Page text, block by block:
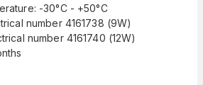
-30°C - +50°C
number 4161738 (9W)
number 4161740 (12W)